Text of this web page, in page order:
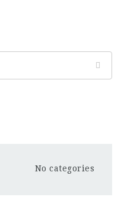
No categories